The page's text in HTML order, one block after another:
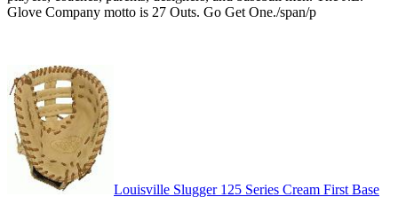
Glove Company motto is 27 Outs. Go Get One./span/p
Louisville Slugger 125 Series Cream First Base